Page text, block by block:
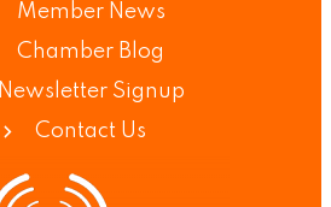
Member News
Chamber Blog
Newsletter Signup
Contact Us